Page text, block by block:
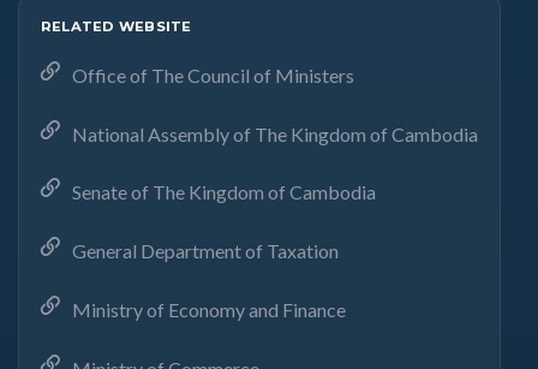
RELATED WEBSITE
Office of The Council of Ministers
National Assembly of The Kingdom of Cambodia
Senate of The Kingdom of Cambodia
General Department of Taxation
Ministry of Economy and Finance